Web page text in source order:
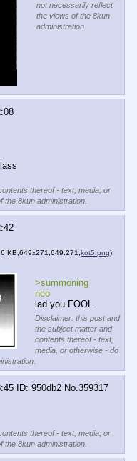
not necessarily reflect
the views of the 8kun
administration.
thereof - text, media, or
8kun administration.
KB,649x271,649:271, kot5.png)
>summoning
neo
lad you FOOL
Disclaimer: this post and
the subject matter and
contents thereof - text,
media, or otherwise - do
950db2 No.359317
thereof - text, media, or
8kun administration.